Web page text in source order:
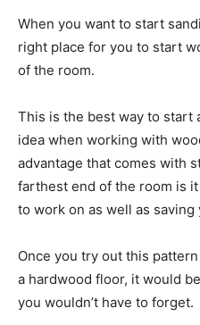
When you want to start
right place for you to start
of the room.
This is the best way to start
idea when working with
advantage that comes with
farthest end of the room is
to work on as well as saving
Once you try out this
a hardwood floor, it would
you wouldn’t have to forget.